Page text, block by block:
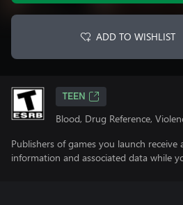
ADD TO WISHLIST
TEEN
Blood, Drug Reference,
Publishers of games you launch receive
information and associated data while